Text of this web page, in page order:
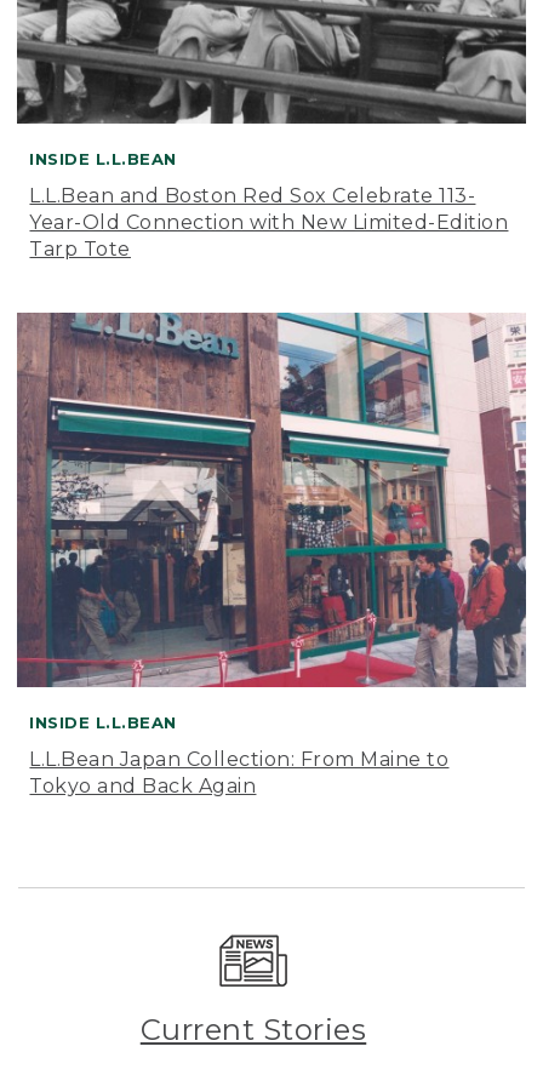
INSIDE L.L.BEAN
L.L.Bean and Boston Red Sox Celebrate 113-
Year-Old Connection with New Limited-Edition
Tarp Tote
INSIDE L.L.BEAN
L.L.Bean Japan Collection: From Maine to
Tokyo and Back Again
Current Stories